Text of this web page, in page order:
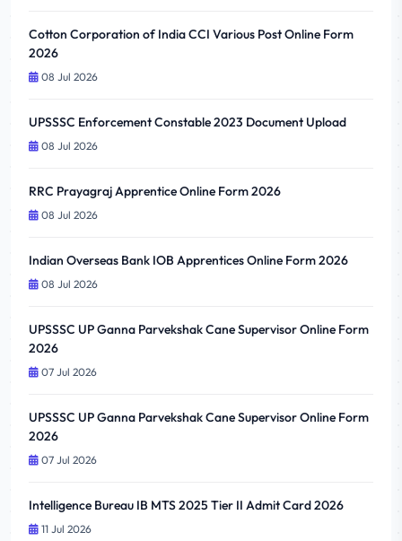
Cotton Corporation of India CCI Various Post Online Form
2026
08 Jul 2026
UPSSSC Enforcement Constable 2023 Document Upload
08 Jul 2026
RRC Prayagraj Apprentice Online Form 2026
08 Jul 2026
Indian Overseas Bank IOB Apprentices Online Form 2026
08 Jul 2026
UPSSSC UP Ganna Parvekshak Cane Supervisor Online Form
2026
07 Jul 2026
UPSSSC UP Ganna Parvekshak Cane Supervisor Online Form
2026
07 Jul 2026
Intelligence Bureau IB MTS 2025 Tier II Admit Card 2026
11 Jul 2026